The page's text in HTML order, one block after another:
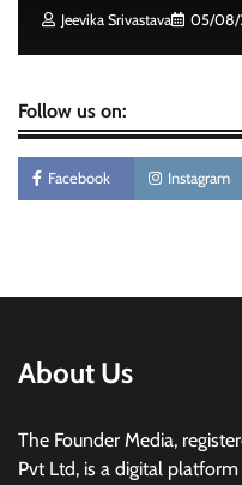
Jeevika Srivastava 05/08/
Follow us on:
Facebook Instagram
About Us
The Founder Media,
Pvt Ltd, is a digital